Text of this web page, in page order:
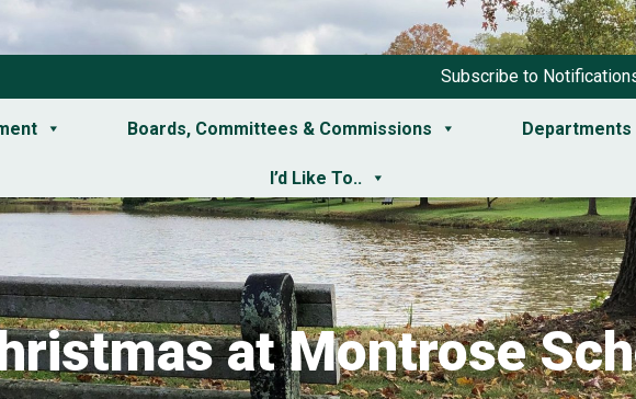
Subscribe to
Boards, Committees & Commissions Departments
I’d Like To..
at Montrose